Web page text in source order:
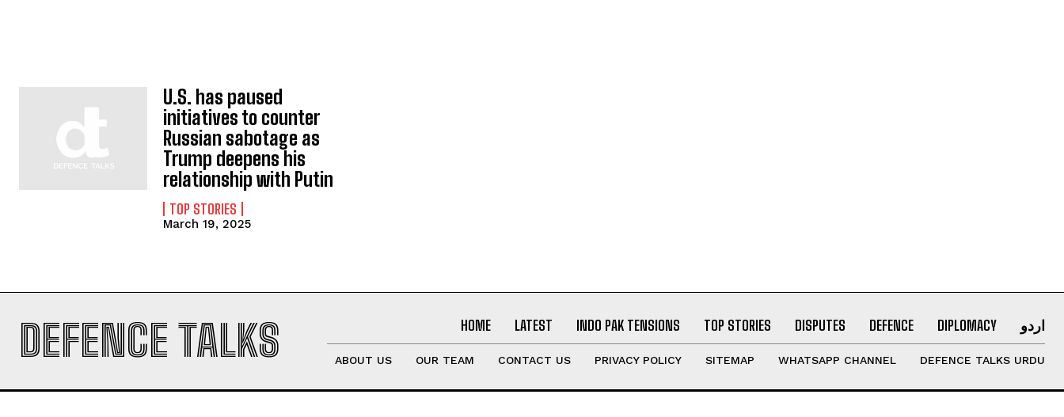
U.S. has paused
initiatives to counter
Russian sabotage as
Trump deepens his
relationship with Putin
TOP STORIES
March 19, 2025
DEFENCE TALKS HOME LATEST INDO PAK TENSIONS TOP STORIES DISPUTES DEFENCE DIPLOMACY اردو
ABOUT US OUR TEAM CONTACT US PRIVACY POLICY SITEMAP WHATSAPP CHANNEL DEFENCE TALKS URDU